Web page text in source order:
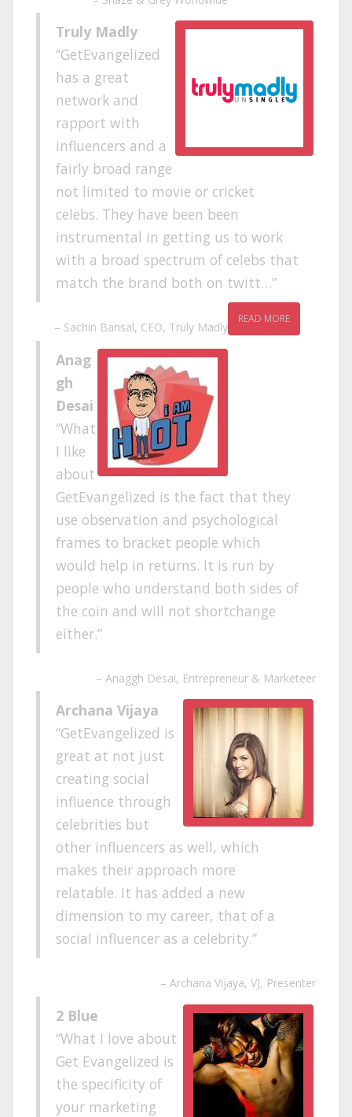
Truly Madly
GetEvangelized
has a great
network and
rapport with
influencers and a
fairly broad range
not limited to movie or cricket
celebs. They have been been
instrumental in getting us to work
with a broad spectrum of celebs that
match the brand both on twitt…
READ MORE
Sachin Bansal CEO Truly Madly
Anag
gh
Desai
What
I like
about
GetEvangelized is the fact that they
use observation and psychological
frames to bracket people which
would help in returns. It is run by
people who understand both sides of
the coin and will not shortchange
either.
Anaggh Desai Entrepreneur & Marketeer
Archana Vijaya
GetEvangelized is
great at not just
creating social
influence through
celebrities but
other influencers as well, which
makes their approach more
relatable. It has added a new
dimension to my career, that of a
social influencer as a celebrity.
Archana Vijaya VJ, Presenter
2 Blue
What I love about
Get Evangelized is
the specificity of
your marketing